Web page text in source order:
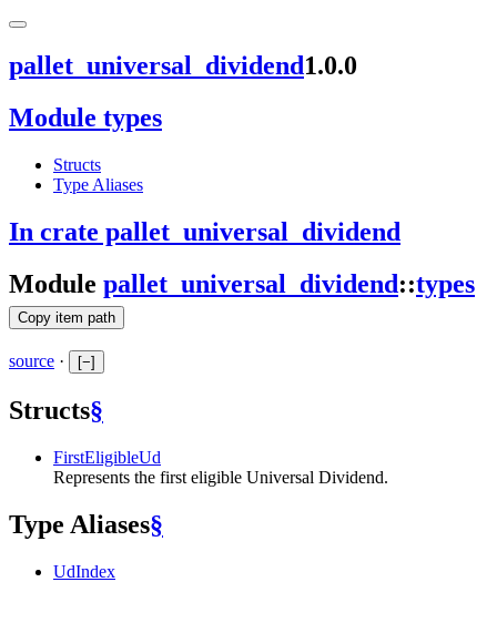
pallet_universal_dividend1.0.0
Module types
Structs
Type Aliases
In crate pallet_universal_dividend
Module pallet_universal_dividend::types
Copy item path
source · [−]
Structs§
FirstEligibleUd
Represents the first eligible Universal Dividend.
Type Aliases§
UdIndex